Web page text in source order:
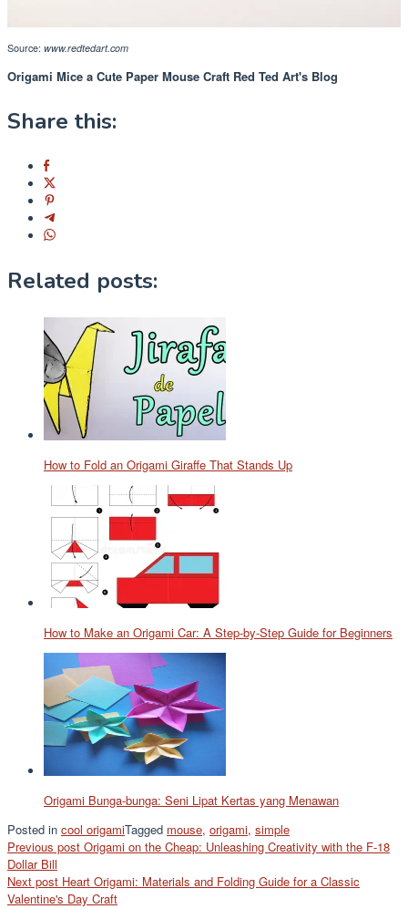
Source: www.redtedart.com
Origami Mice a Cute Paper Mouse Craft Red Ted Art's Blog
Share this:
Related posts:
How to Fold an Origami Giraffe That Stands Up
How to Make an Origami Car: A Step-by-Step Guide for Beginners
Origami Bunga-bunga: Seni Lipat Kertas yang Menawan
Posted in cool origamiTagged mouse, origami, simple
Post
navigation
Previous post Origami on the Cheap: Unleashing Creativity with the F-18
Dollar Bill
Next post Heart Origami: Materials and Folding Guide for a Classic
Valentine's Day Craft